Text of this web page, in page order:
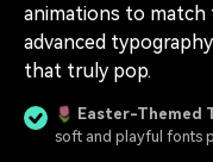
animations to match
advanced
that truly pop.
🌷 Easter-Themed
soft and playful fonts